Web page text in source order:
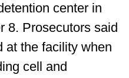
center in
8. Prosecutors said
at the facility when
cell and